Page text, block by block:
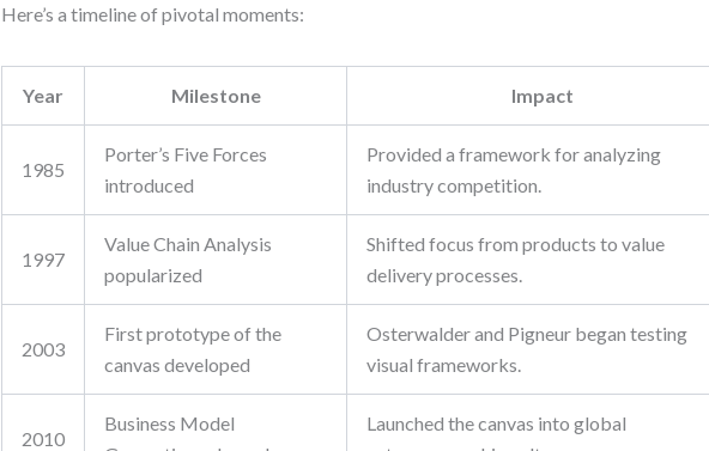
Here’s a timeline of pivotal moments:
Year Milestone Impact
1985
Porter’s Five Forces
introduced
Provided a framework for analyzing
industry competition.
1997
Value Chain Analysis
popularized
Shifted focus from products to value
delivery processes.
2003
First prototype of the
canvas developed
Osterwalder and Pigneur began testing
visual frameworks.
2010
Business Model
Launched the canvas into global